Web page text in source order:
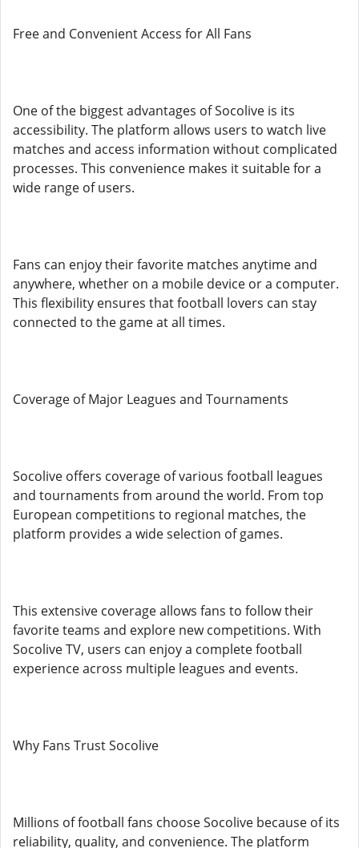
Free and Convenient Access for All Fans
One of the biggest advantages of Socolive is its
accessibility. The platform allows users to watch live
matches and access information without complicated
processes. This convenience makes it suitable for a
wide range of users.
Fans can enjoy their favorite matches anytime and
anywhere, whether on a mobile device or a computer.
This flexibility ensures that football lovers can stay
connected to the game at all times.
Coverage of Major Leagues and Tournaments
Socolive offers coverage of various football leagues
and tournaments from around the world. From top
European competitions to regional matches, the
platform provides a wide selection of games.
This extensive coverage allows fans to follow their
favorite teams and explore new competitions. With
Socolive TV, users can enjoy a complete football
experience across multiple leagues and events.
Why Fans Trust Socolive
Millions of football fans choose Socolive because of its
reliability, quality, and convenience. The platform